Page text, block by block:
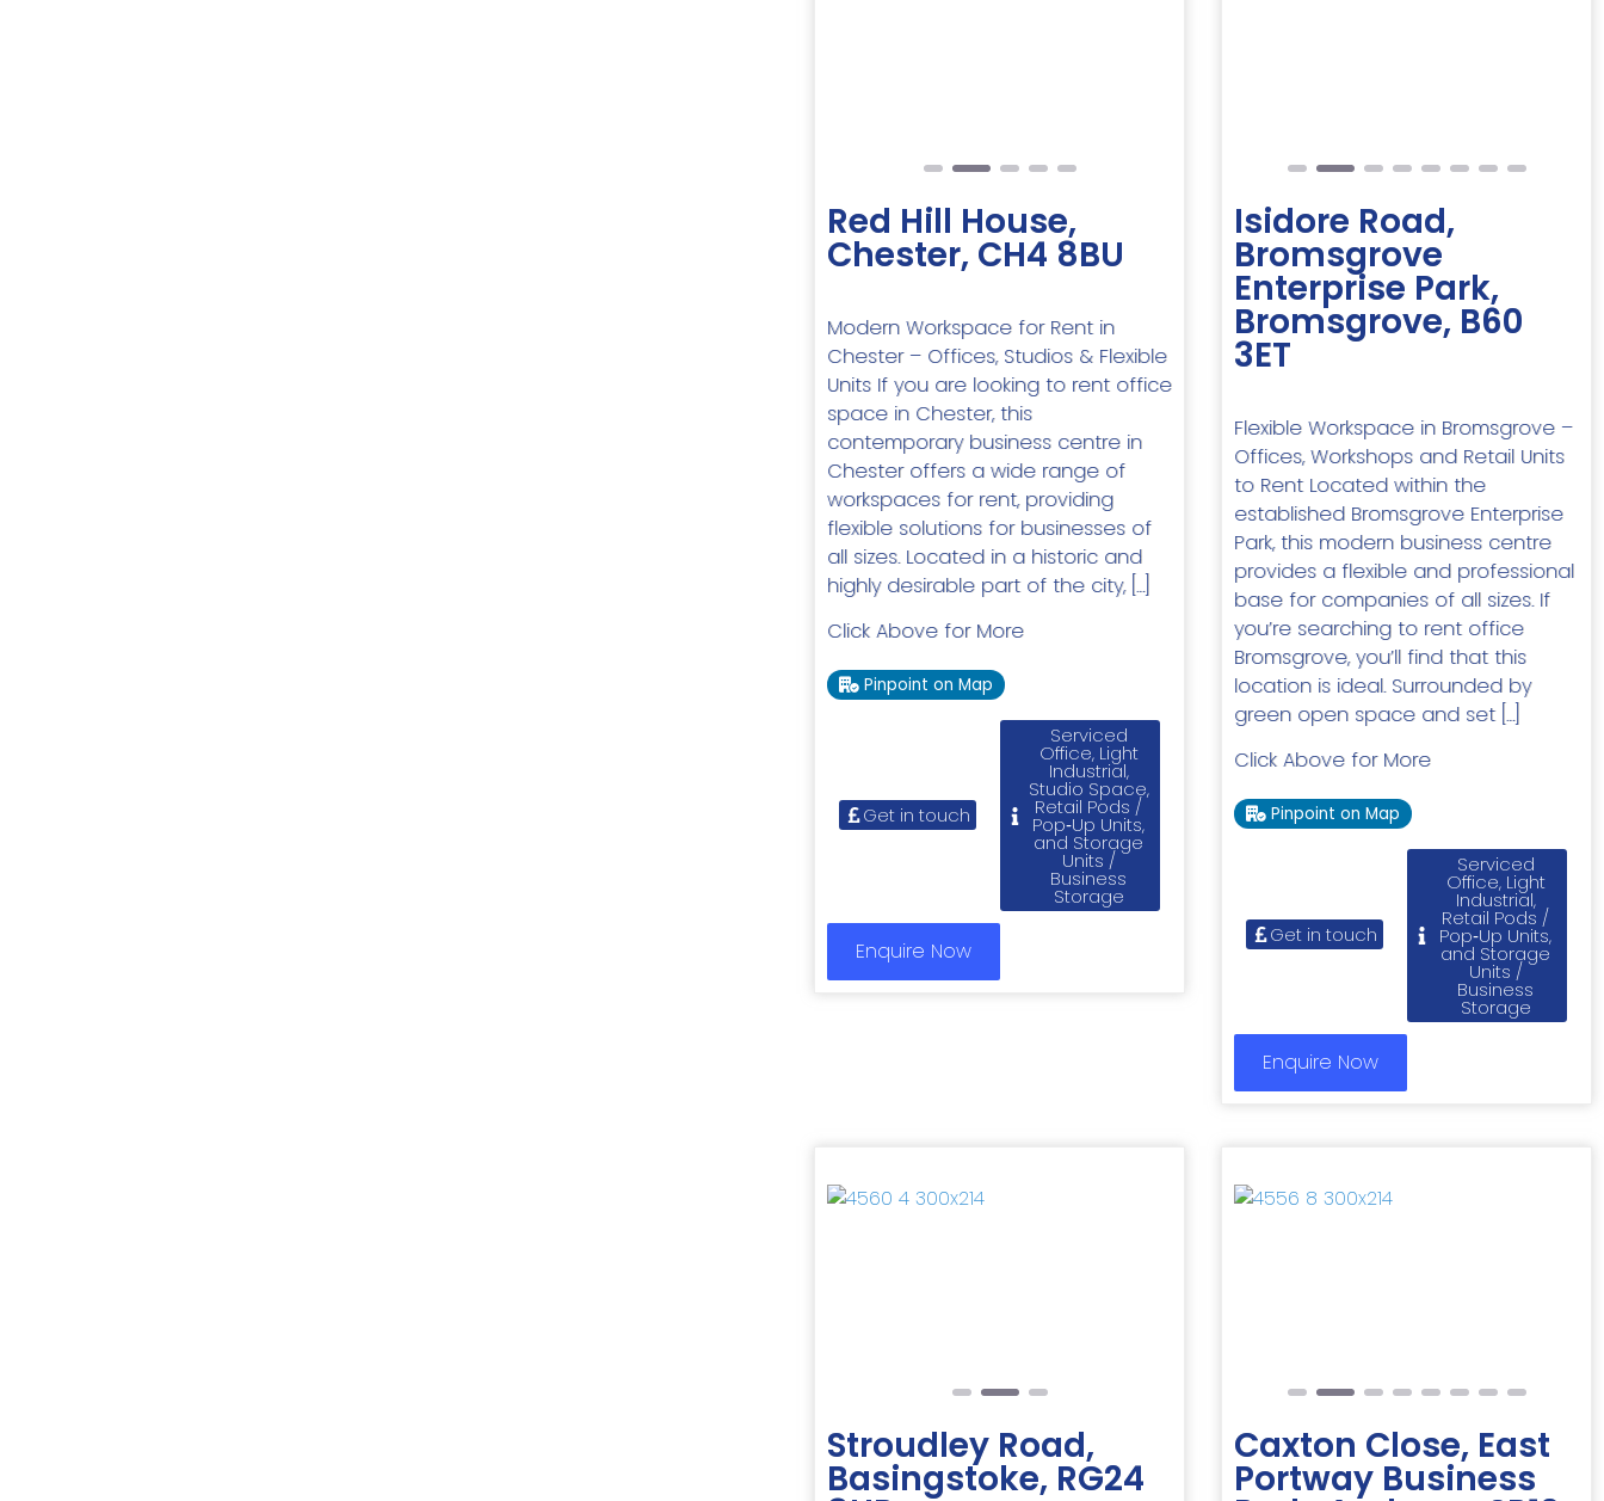
Red Hill House,
Chester, CH4 8BU
Modern Workspace for Rent in
Chester – Offices, Studios & Flexible
Units If you are looking to rent office
space in Chester, this
contemporary business centre in
Chester offers a wide range of
workspaces for rent, providing
flexible solutions for businesses of
all sizes. Located in a historic and
highly desirable part of the city, […]
Click Above for More
Pinpoint on Map
Get in touch
Serviced
Office, Light
Industrial,
Studio Space,
Retail Pods /
Pop‑Up Units,
and Storage
Units /
Business
Storage
Enquire Now
Isidore Road,
Bromsgrove
Enterprise Park,
Bromsgrove, B60
3ET
Flexible Workspace in Bromsgrove –
Offices, Workshops and Retail Units
to Rent Located within the
established Bromsgrove Enterprise
Park, this modern business centre
provides a flexible and professional
base for companies of all sizes. If
you’re searching to rent office
Bromsgrove, you’ll find that this
location is ideal. Surrounded by
green open space and set […]
Click Above for More
Pinpoint on Map
Get in touch
Serviced
Office, Light
Industrial,
Retail Pods /
Pop‑Up Units,
and Storage
Units /
Business
Storage
Enquire Now
Stroudley Road,
Basingstoke, RG24
Caxton Close, East
Portway Business